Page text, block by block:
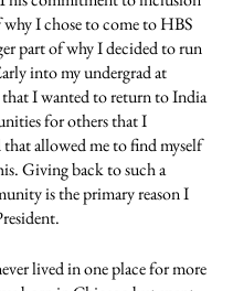
why I chose to come to HBS
part of why I decided to run
into my undergrad at
I wanted to return to India
for others that I
allowed me to find myself
Giving back to such a
is the primary reason I
lived in one place for more